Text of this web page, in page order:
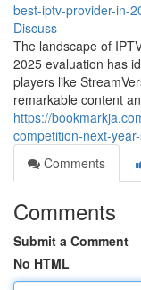
best-iptv-provider-in-
Discuss
The landscape of
2025 evaluation has
players like
remarkable content
https://
competition-next-
Comments
Comments
Submit a Comment
No HTML